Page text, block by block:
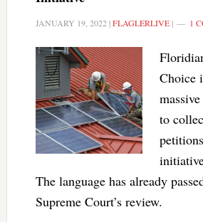
JANUARY 19, 2022 |FLAGLERLIVE| 1
Choice
to
The language has already
Supreme Court’s review.